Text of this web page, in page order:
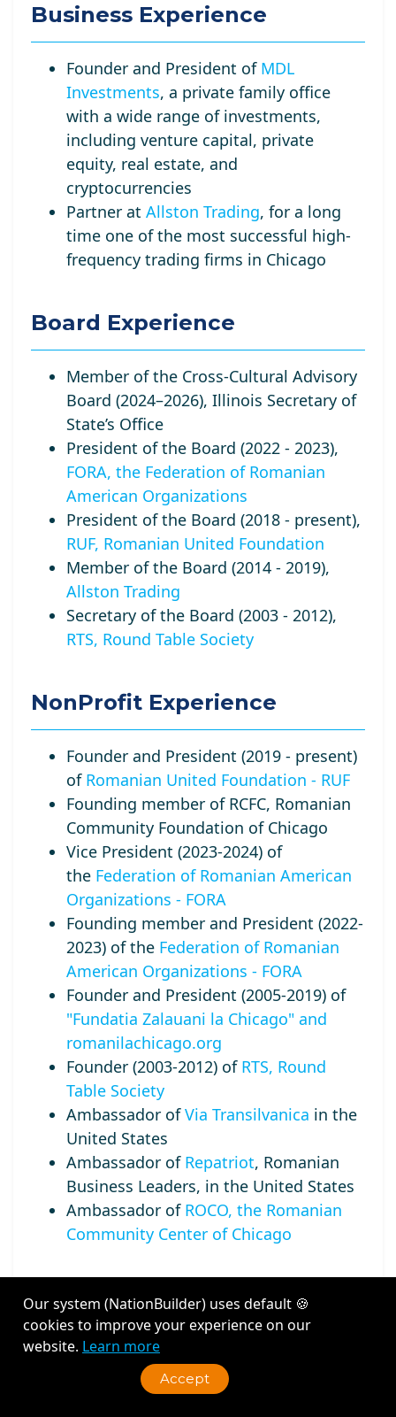
Business Experience
Founder and President of MDL
Investments, a private family office
with a wide range of investments,
including venture capital, private
equity, real estate, and
cryptocurrencies
Partner at Allston Trading, for a long
time one of the most successful high-
frequency trading firms in Chicago
Board Experience
Member of the Cross-Cultural Advisory
Board (2024–2026), Illinois Secretary of
State’s Office
President of the Board (2022 - 2023),
FORA, the Federation of Romanian
American Organizations
President of the Board (2018 - present),
RUF, Romanian United Foundation
Member of the Board (2014 - 2019),
Allston Trading
Secretary of the Board (2003 - 2012),
RTS, Round Table Society
NonProfit Experience
Founder and President (2019 - present)
of Romanian United Foundation - RUF
Founding member of RCFC, Romanian
Community Foundation of Chicago
Vice President (2023-2024) of
the Federation of Romanian American
Organizations - FORA
Founding member and President (2022-
2023) of the Federation of Romanian
American Organizations - FORA
Founder and President (2005-2019) of
"Fundatia Zalauani la Chicago" and
romanilachicago.org
Founder (2003-2012) of RTS, Round
Table Society
Ambassador ofVia Transilvanica in the
United States
Ambassador of Repatriot, Romanian
Business Leaders, in the United States
Ambassador of ROCO, the Romanian
Community Center of Chicago
Recent Activity
Our system (NationBuilder) uses default 🍪
cookies to improve your experience on our
website. Learn more
Accept